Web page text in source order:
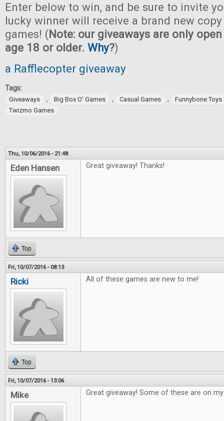
Enter below to win, and be sure to invite
lucky winner will receive a brand new
games! (Note: our giveaways are only
age 18 or older. Why?)
a Rafflecopter giveaway
Tags:
Giveaways , Big Box O' Games , Casual Games ,
Funnybone Toys
Twizmo Games
Thu, 10/06/2016 - 21:48
Eden Hansen Great giveaway! Thanks!
Top
Fri, 10/07/2016 - 08:13
Ricki All of these games are new to me!
Top
Fri, 10/07/2016 - 13:06
Mike Great giveaway! Some of these are on